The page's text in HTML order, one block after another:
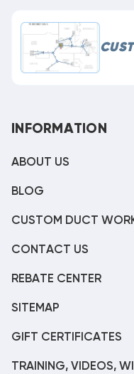
INFORMATION
ABOUT US
BLOG
CUSTOM DUCT
CONTACT US
REBATE CENTER
SITEMAP
GIFT CERTIFICATES
TRAINING, VIDEOS,